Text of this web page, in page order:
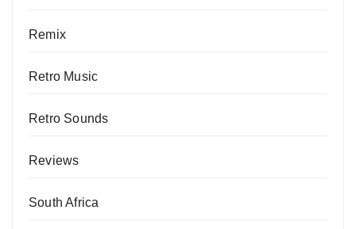
Remix
Retro Music
Retro Sounds
Reviews
South Africa